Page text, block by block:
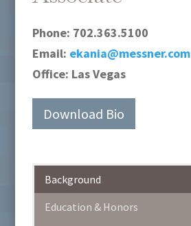
Phone: 702.363.5100
Email: ekania@messner.com
Office: Las Vegas
Download Bio
Background
Education & Honors